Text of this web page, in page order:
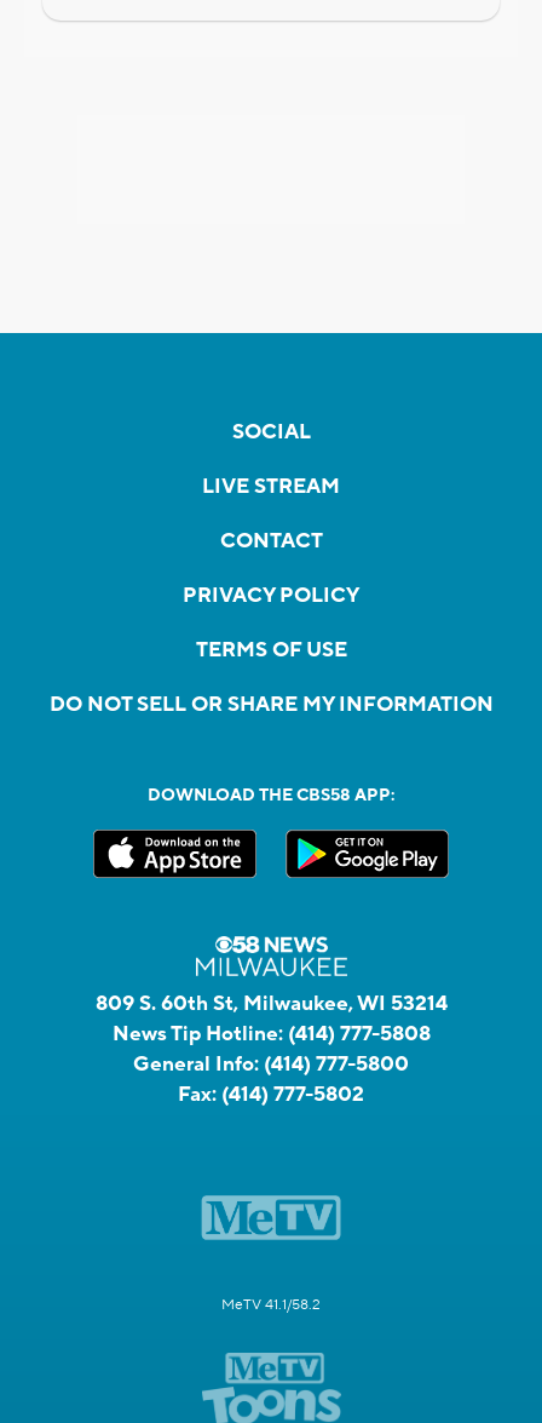
SOCIAL
LIVE STREAM
CONTACT
PRIVACY POLICY
TERMS OF USE
DO NOT SELL OR SHARE MY INFORMATION
DOWNLOAD THE CBS58 APP:
809 S. 60th St, Milwaukee, WI 53214
News Tip Hotline: (414) 777-5808
General Info: (414) 777-5800
Fax: (414) 777-5802
MeTV 41.1/58.2